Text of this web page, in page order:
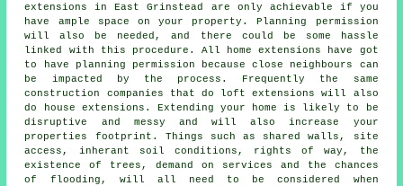
extensions in East Grinstead are only achievable if you
have ample space on your property. Planning permission
will also be needed, and there could be some hassle
linked with this procedure. All home extensions have got
to have planning permission because close neighbours can
be impacted by the process. Frequently the same
construction companies that do loft extensions will also
do house extensions. Extending your home is likely to be
disruptive and messy and will also increase your
properties footprint. Things such as shared walls, site
access, inherant soil conditions, rights of way, the
existence of trees, demand on services and the chances
of flooding, will all need to be considered when